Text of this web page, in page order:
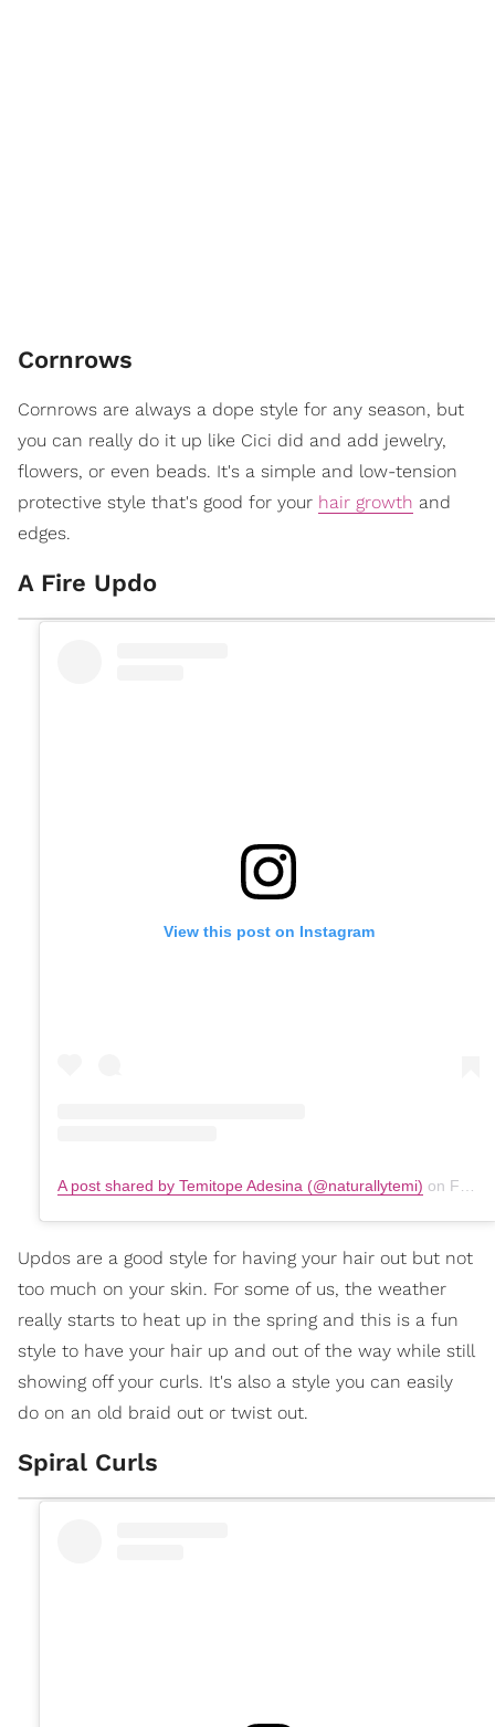
Cornrows
Cornrows are always a dope style for any season, but
you can really do it up like Cici did and add jewelry,
flowers, or even beads. It's a simple and low-tension
protective style that's good for your hair growth and
edges.
A Fire Updo
View this post on Instagram
A post shared by Temitope Adesina (@naturallytemi) on Feb 1, 2020 at 3:06pm PST
Updos are a good style for having your hair out but not
too much on your skin. For some of us, the weather
really starts to heat up in the spring and this is a fun
style to have your hair up and out of the way while still
showing off your curls. It's also a style you can easily
do on an old braid out or twist out.
Spiral Curls